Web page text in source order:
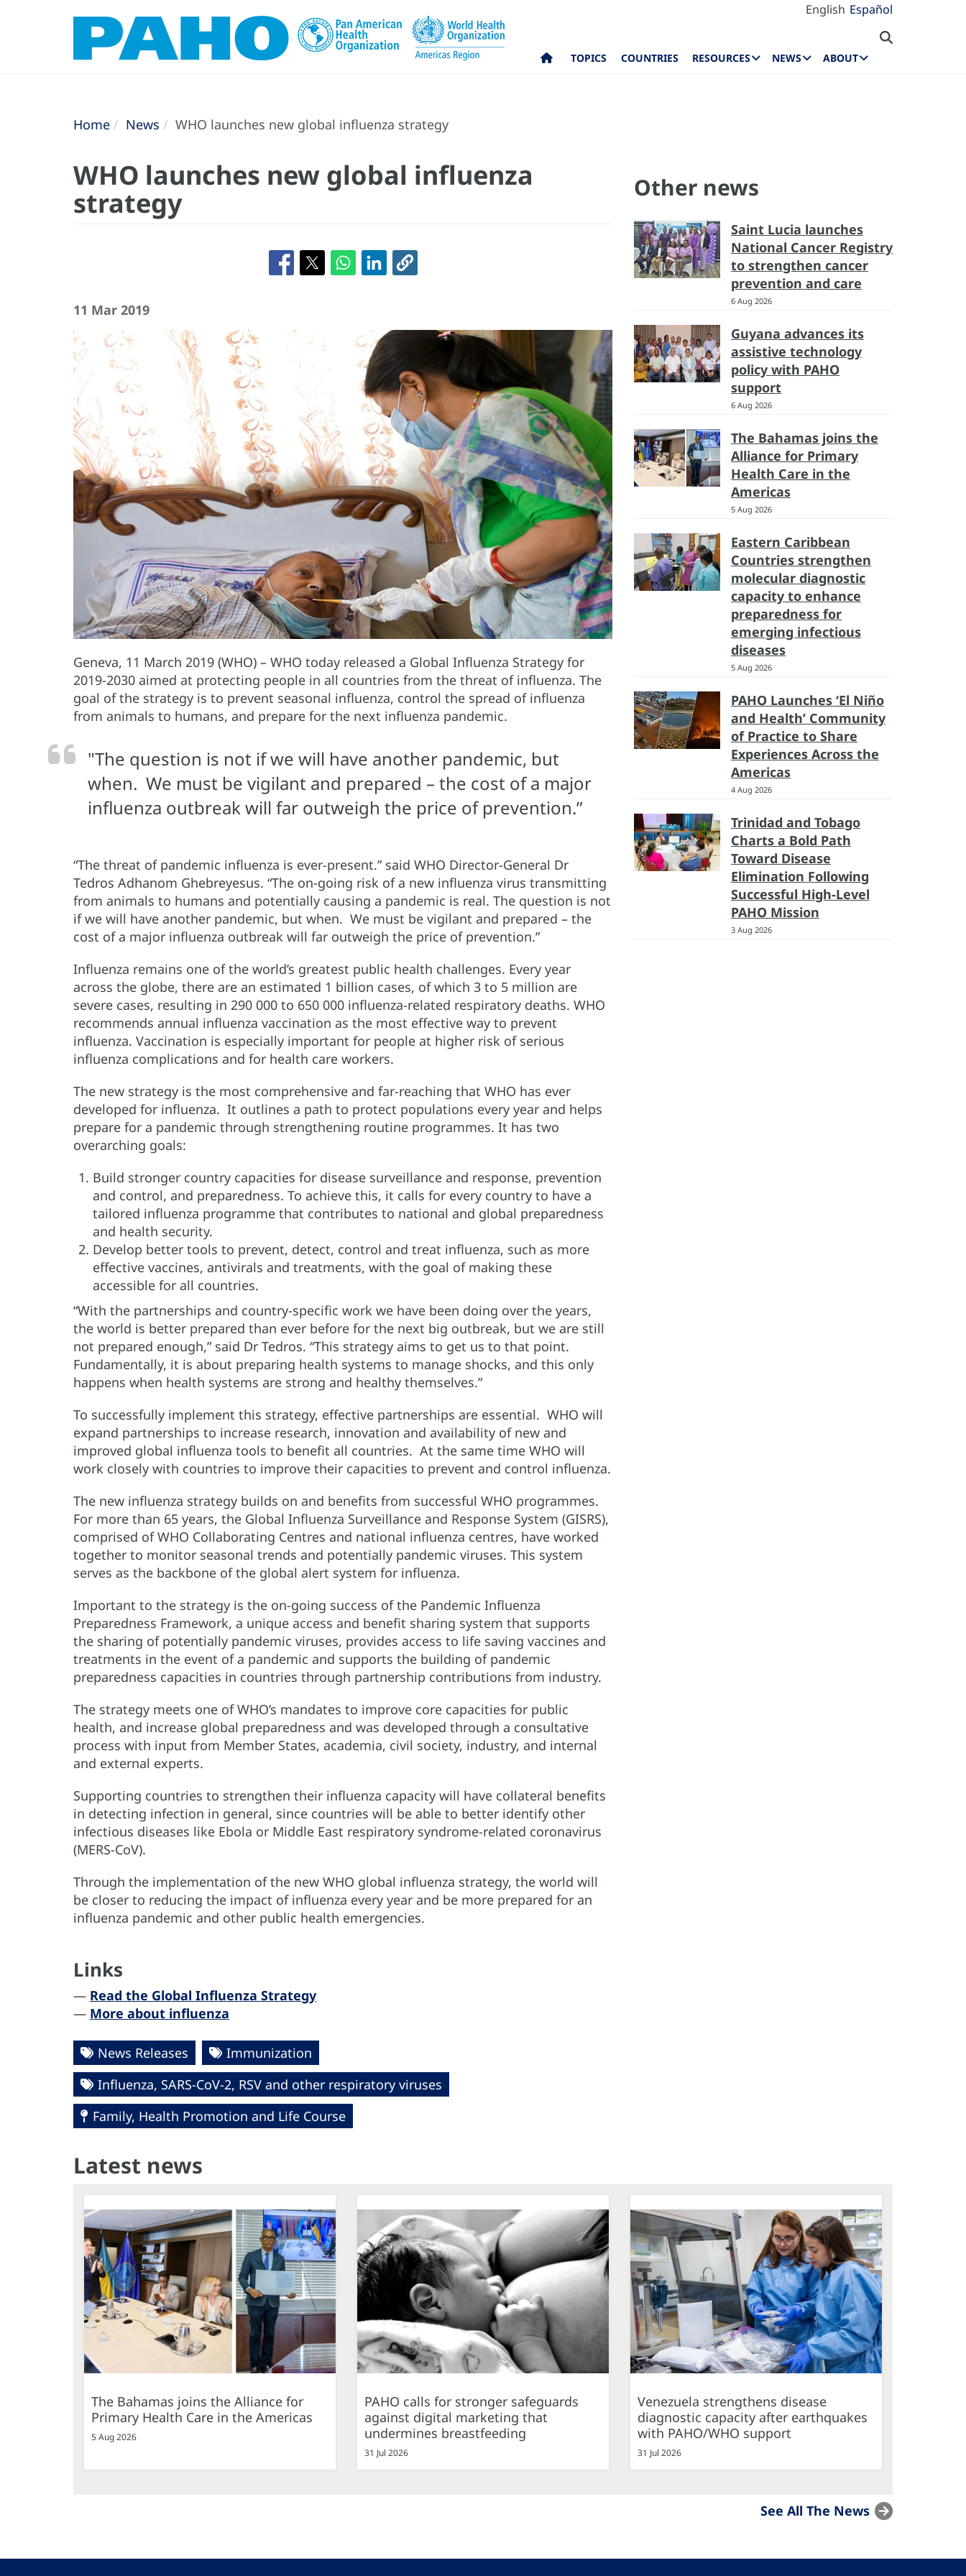
English Español
TOPICS COUNTRIES RESOURCES NEWS ABOUT
Home News WHO launches new global influenza strategy
WHO launches new global influenza
strategy
11 Mar 2019
Geneva, 11 March 2019 (WHO) – WHO today released a Global Influenza Strategy for
2019-2030 aimed at protecting people in all countries from the threat of influenza. The
goal of the strategy is to prevent seasonal influenza, control the spread of influenza
from animals to humans, and prepare for the next influenza pandemic.
"The question is not if we will have another pandemic, but
when. We must be vigilant and prepared – the cost of a major
influenza outbreak will far outweigh the price of prevention.”
“The threat of pandemic influenza is ever-present.” said WHO Director-General Dr
Tedros Adhanom Ghebreyesus. “The on-going risk of a new influenza virus transmitting
from animals to humans and potentially causing a pandemic is real. The question is not
if we will have another pandemic, but when. We must be vigilant and prepared – the
cost of a major influenza outbreak will far outweigh the price of prevention.”
Influenza remains one of the world’s greatest public health challenges. Every year
across the globe, there are an estimated 1 billion cases, of which 3 to 5 million are
severe cases, resulting in 290 000 to 650 000 influenza-related respiratory deaths. WHO
recommends annual influenza vaccination as the most effective way to prevent
influenza. Vaccination is especially important for people at higher risk of serious
influenza complications and for health care workers.
The new strategy is the most comprehensive and far-reaching that WHO has ever
developed for influenza. It outlines a path to protect populations every year and helps
prepare for a pandemic through strengthening routine programmes. It has two
overarching goals:
Build stronger country capacities for disease surveillance and response, prevention
and control, and preparedness. To achieve this, it calls for every country to have a
tailored influenza programme that contributes to national and global preparedness
and health security.
Develop better tools to prevent, detect, control and treat influenza, such as more
effective vaccines, antivirals and treatments, with the goal of making these
accessible for all countries.
“With the partnerships and country-specific work we have been doing over the years,
the world is better prepared than ever before for the next big outbreak, but we are still
not prepared enough,” said Dr Tedros. “This strategy aims to get us to that point.
Fundamentally, it is about preparing health systems to manage shocks, and this only
happens when health systems are strong and healthy themselves.”
To successfully implement this strategy, effective partnerships are essential. WHO will
expand partnerships to increase research, innovation and availability of new and
improved global influenza tools to benefit all countries. At the same time WHO will
work closely with countries to improve their capacities to prevent and control influenza.
The new influenza strategy builds on and benefits from successful WHO programmes.
For more than 65 years, the Global Influenza Surveillance and Response System (GISRS),
comprised of WHO Collaborating Centres and national influenza centres, have worked
together to monitor seasonal trends and potentially pandemic viruses. This system
serves as the backbone of the global alert system for influenza.
Important to the strategy is the on-going success of the Pandemic Influenza
Preparedness Framework, a unique access and benefit sharing system that supports
the sharing of potentially pandemic viruses, provides access to life saving vaccines and
treatments in the event of a pandemic and supports the building of pandemic
preparedness capacities in countries through partnership contributions from industry.
The strategy meets one of WHO’s mandates to improve core capacities for public
health, and increase global preparedness and was developed through a consultative
process with input from Member States, academia, civil society, industry, and internal
and external experts.
Supporting countries to strengthen their influenza capacity will have collateral benefits
in detecting infection in general, since countries will be able to better identify other
infectious diseases like Ebola or Middle East respiratory syndrome-related coronavirus
(MERS-CoV).
Through the implementation of the new WHO global influenza strategy, the world will
be closer to reducing the impact of influenza every year and be more prepared for an
influenza pandemic and other public health emergencies.
Links
— Read the Global Influenza Strategy
— More about influenza
News Releases
Immunization
Influenza, SARS-CoV-2, RSV and other respiratory viruses
Family, Health Promotion and Life Course
Other news
Saint Lucia launches
National Cancer Registry
to strengthen cancer
prevention and care
6 Aug 2026
Guyana advances its
assistive technology
policy with PAHO
support
6 Aug 2026
The Bahamas joins the
Alliance for Primary
Health Care in the
Americas
5 Aug 2026
Eastern Caribbean
Countries strengthen
molecular diagnostic
capacity to enhance
preparedness for
emerging infectious
diseases
5 Aug 2026
PAHO Launches ‘El Niño
and Health’ Community
of Practice to Share
Experiences Across the
Americas
4 Aug 2026
Trinidad and Tobago
Charts a Bold Path
Toward Disease
Elimination Following
Successful High-Level
PAHO Mission
3 Aug 2026
Latest news
The Bahamas joins the Alliance for
Primary Health Care in the Americas
5 Aug 2026
PAHO calls for stronger safeguards
against digital marketing that
undermines breastfeeding
31 Jul 2026
Venezuela strengthens disease
diagnostic capacity after earthquakes
with PAHO/WHO support
31 Jul 2026
See All The News